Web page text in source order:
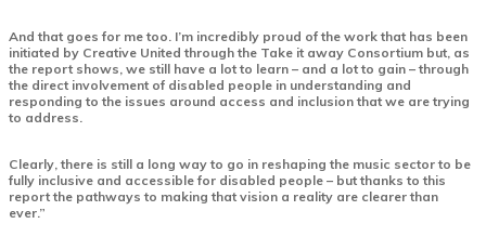
And that goes for me too. I’m incredibly proud of the work that has been
initiated by Creative United through the Take it away Consortium but, as
the report shows, we still have a lot to learn – and a lot to gain – through
the direct involvement of disabled people in understanding and
responding to the issues around access and inclusion that we are trying
to address.
Clearly, there is still a long way to go in reshaping the music sector to be
fully inclusive and accessible for disabled people – but thanks to this
report the pathways to making that vision a reality are clearer than
ever.”